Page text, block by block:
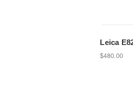
Leica
$480.00